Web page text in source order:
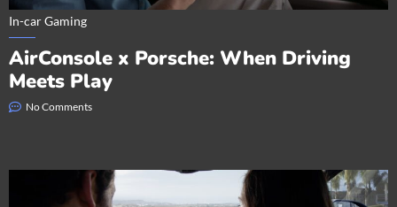
In-car Gaming
AirConsole x Porsche: When Driving
Meets Play
No Comments